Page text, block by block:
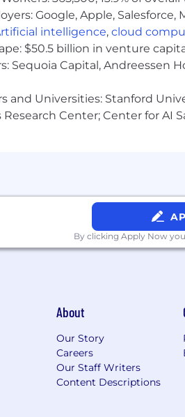
Google, Apple, Salesforce,
intelligence, cloud
$50.5 billion in venture
Sequoia Capital, Andreessen
and Universities: Stanford
Research Center; Center for AI
By clicking Apply Now
About
Our Story
Careers
Our Staff Writers
Content Descriptions